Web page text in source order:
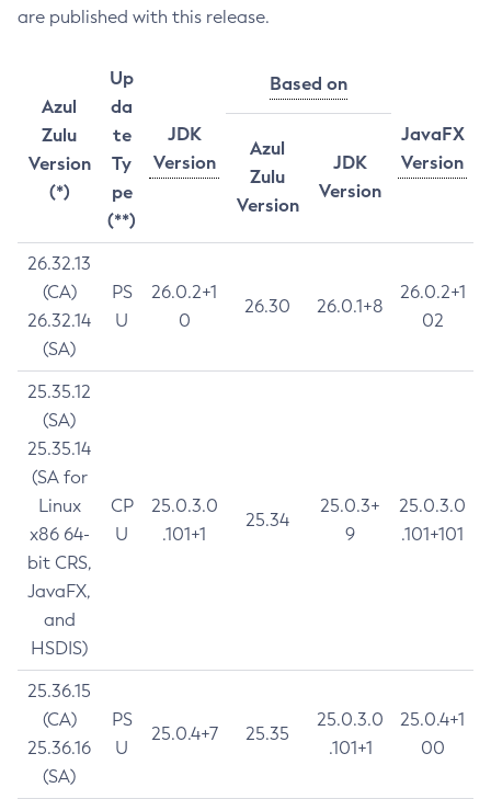
are published with this release.
Azul
Zulu
Version
(*)
Up
da
te
Ty
pe
(**)
JDK
Version
Based on
JavaFX
Version
Azul
Zulu
Version
JDK
Version
26.32.13
(CA)
26.32.14
(SA)
PS
U
26.0.2+1
0
26.30 26.0.1+8
26.0.2+1
02
25.35.12
(SA)
25.35.14
(SA for
Linux
x86 64-
bit CRS,
JavaFX,
and
HSDIS)
CP
U
25.0.3.0
.101+1
25.34
25.0.3+
9
25.0.3.0
.101+101
25.36.15
(CA)
25.36.16
(SA)
PS
U
25.0.4+7 25.35
25.0.3.0
.101+1
25.0.4+1
00